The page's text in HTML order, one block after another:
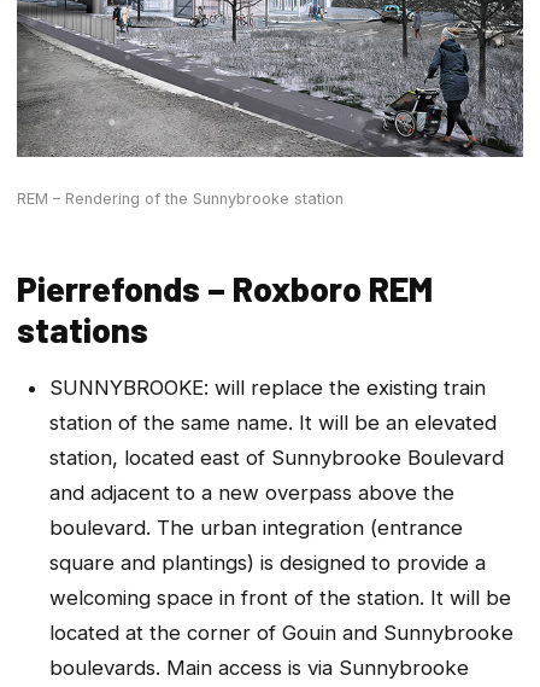
REM – Rendering of the Sunnybrooke station
Pierrefonds – Roxboro REM
stations
SUNNYBROOKE: will replace the existing train
station of the same name. It will be an elevated
station, located east of Sunnybrooke Boulevard
and adjacent to a new overpass above the
boulevard. The urban integration (entrance
square and plantings) is designed to provide a
welcoming space in front of the station. It will be
located at the corner of Gouin and Sunnybrooke
boulevards. Main access is via Sunnybrooke